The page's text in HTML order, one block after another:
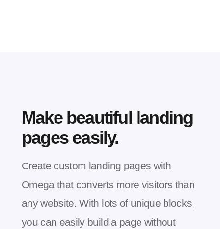
Make beautiful landing
pages easily.
Create custom landing pages with
Omega that converts more visitors than
any website. With lots of unique blocks,
you can easily build a page without